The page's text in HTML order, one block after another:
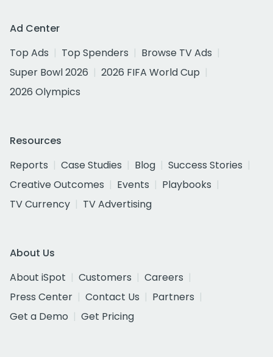
Ad Center
Top Ads
Top Spenders
Browse TV Ads
Super Bowl 2026
2026 FIFA World Cup
2026 Olympics
Resources
Reports
Case Studies Blog
Success Stories
Creative Outcomes
Events
Playbooks
TV Currency
TV Advertising
About Us
About iSpot
Customers
Careers
Press Center
Contact Us
Partners
Get a Demo
Get Pricing